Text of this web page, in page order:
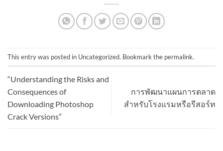
This entry was posted in Uncategorized. Bookmark the permalink.
“Understanding the Risks and
Consequences of
Downloading Photoshop
Crack Versions”
การพัฒนาแผนการตลาด
สำหรับโรงแรมหรือรีสอร์ท